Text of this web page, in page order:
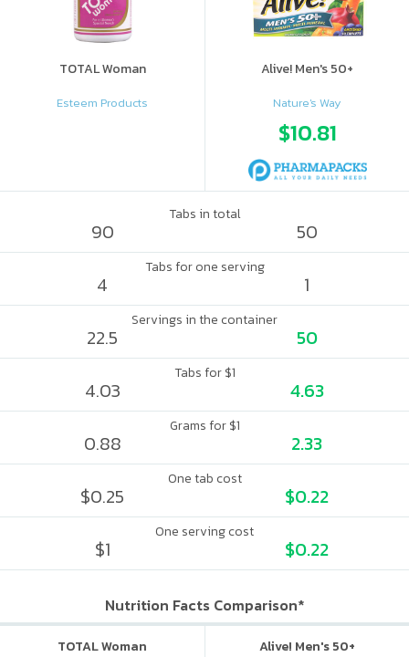
TOTAL Woman
Esteem Products
Alive! Men's 50+
Nature's Way
$10.81
Tabs in total
90 50
Tabs for one serving
4 1
Servings in the container
22.5 50
Tabs for $1
4.03 4.63
Grams for $1
0.88 2.33
One tab cost
$0.25 $0.22
One serving cost
$1 $0.22
Nutrition Facts Comparison*
TOTAL Woman
Alive! Men's 50+